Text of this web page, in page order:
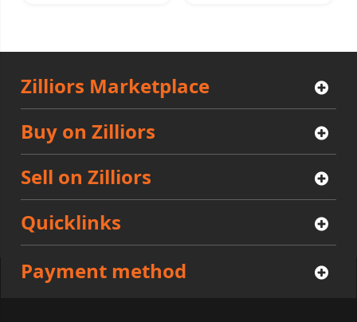
Zilliors Marketplace
Buy on Zilliors
Sell on Zilliors
Quicklinks
Payment method